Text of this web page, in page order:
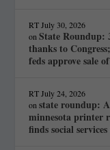
RT July 30, 2026
onState Roundup:
thanks to
feds approve sale
RT July 24, 2026
onstate roundup:
minnesota printer
finds social